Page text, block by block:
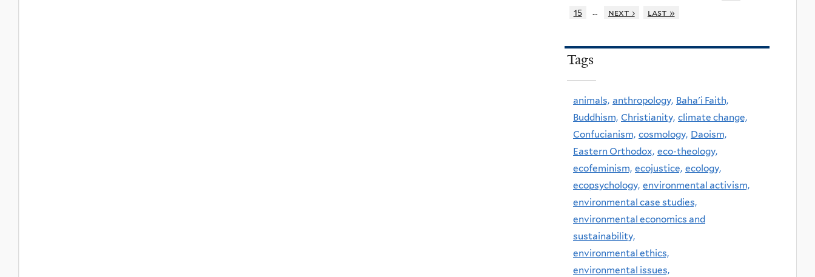
15
… next › last »
Tags
animals, anthropology, Baha'i Faith,
Buddhism, Christianity, climate change,
Confucianism, cosmology, Daoism,
Eastern Orthodox, eco-theology,
ecofeminism, ecojustice, ecology,
ecopsychology, environmental activism,
environmental case studies,
environmental economics and
sustainability,
environmental ethics,
environmental issues,